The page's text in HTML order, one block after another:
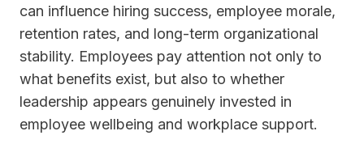
can influence hiring success, employee morale,
retention rates, and long-term organizational
stability. Employees pay attention not only to
what benefits exist, but also to whether
leadership appears genuinely invested in
employee wellbeing and workplace support.